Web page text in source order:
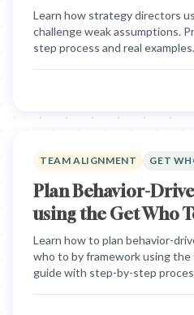
Learn how strategy directors
challenge weak assumptions.
step process and real examples.
TEAM ALIGNMENT GET
Plan Behavior-
using the Get Who
Learn how to plan behavior-
who to by framework using the
guide with step-by-step